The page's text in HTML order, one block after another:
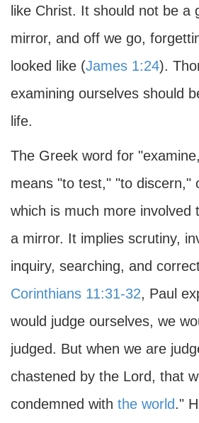
like Christ. It should not be a
mirror, and off we go,
looked like (James 1:24).
examining ourselves should
life.
The Greek word for
means "to test," "to discern,"
which is much more involved
a mirror. It implies scrutiny,
inquiry, searching, and
Corinthians 11:31-32, Paul
would judge ourselves, we
judged. But when we are
chastened by the Lord, that
condemned with the world."